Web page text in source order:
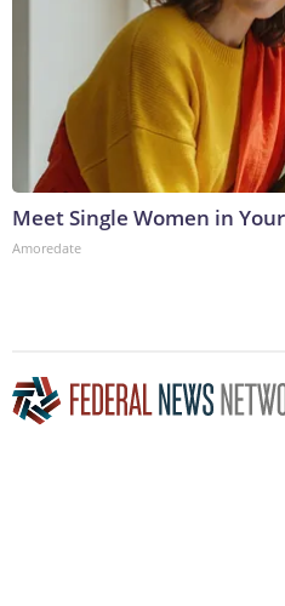
Meet Single Women in
Amoredate